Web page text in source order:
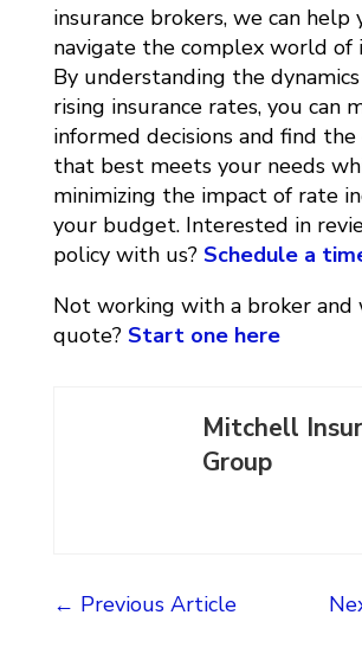
insurance brokers, we can help
navigate the complex world of
By understanding the
rising insurance rates, you can
informed decisions and find the
that best meets your needs
minimizing the impact of rate
your budget. Interested in
policy with us? Schedule a
Not working with a broker and
quote? Start one here
Mitchell
Group
← Previous Article